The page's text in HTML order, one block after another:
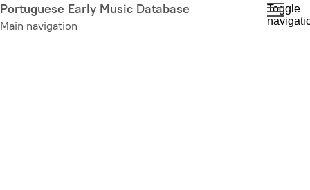
Skip
to
Portuguese Early Music Database
Main navigation
Toggle